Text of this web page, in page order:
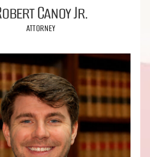
Canoy Jr.
ATTORNEY